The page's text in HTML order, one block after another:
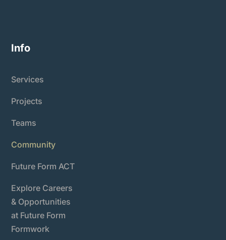
Info
Services
Projects
Teams
Community
Future Form ACT
Explore Careers
& Opportunities
at Future Form
Formwork